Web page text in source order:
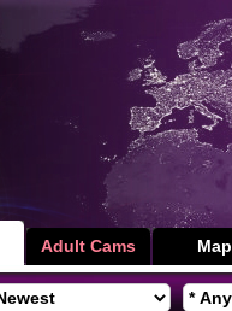
Map
Adult Cams